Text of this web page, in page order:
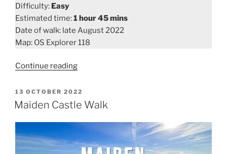
Difficulty: Easy
Estimated time:1 hour 45 mins
Date of walk: late August 2022
Map: OS Explorer 118
Continue reading“Manswood
POSTED
ON
13 OCTOBER 2022
Maiden Castle Walk